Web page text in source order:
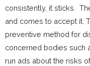
consistently, it sticks.
and comes to accept it.
preventive method for
concerned bodies such
run ads about the risks